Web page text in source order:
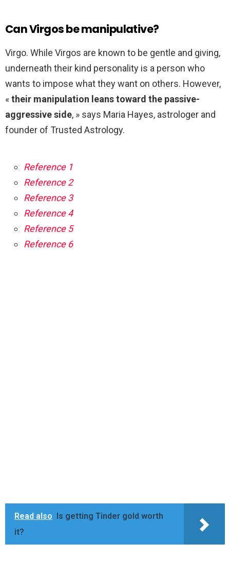
Can Virgos be manipulative?
Virgo. While Virgos are known to be gentle and giving,
underneath their kind personality is a person who
wants to impose what they want on others. However,
«their manipulation leans toward the passive-
aggressive side, » says Maria Hayes, astrologer and
founder of Trusted Astrology.
Reference 1
Reference 2
Reference 3
Reference 4
Reference 5
Reference 6
Read also
Is getting Tinder gold worth
it?